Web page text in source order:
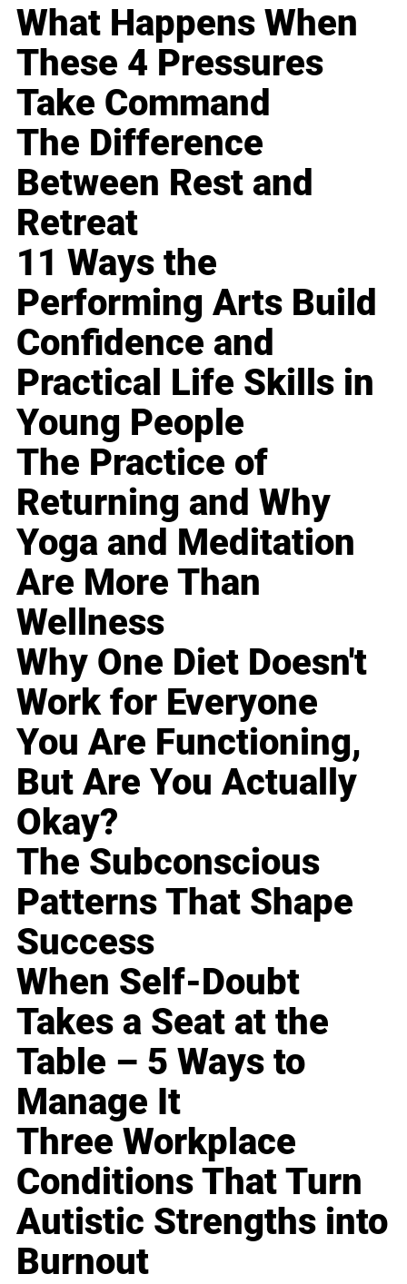
What Happens When
These 4 Pressures
Take Command
The Difference
Between Rest and
Retreat
11 Ways the
Performing Arts Build
Confidence and
Practical Life Skills in
Young People
The Practice of
Returning and Why
Yoga and Meditation
Are More Than
Wellness
Why One Diet Doesn't
Work for Everyone
You Are Functioning,
But Are You Actually
Okay?
The Subconscious
Patterns That Shape
Success
When Self-Doubt
Takes a Seat at the
Table – 5 Ways to
Manage It
Three Workplace
Conditions That Turn
Autistic Strengths into
Burnout